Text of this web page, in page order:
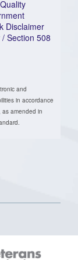
Disclaimer
Section 508
and
in accordance
amended in